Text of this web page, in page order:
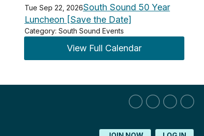
Tue Sep 22, 2026South Sound 50 Year
Luncheon [Save the Date]
Category: South Sound Events
View Full Calendar